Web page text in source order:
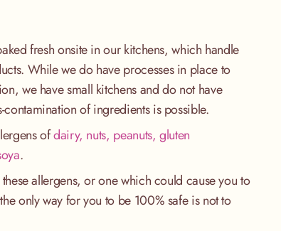
fresh onsite in our kitchens, which handle
While we do have processes in place to
we have small kitchens and do not have
of ingredients is possible.
ofdairy, nuts, peanuts, gluten
.
allergens, or one which could cause you to
only way for you to be 100% safe is not to